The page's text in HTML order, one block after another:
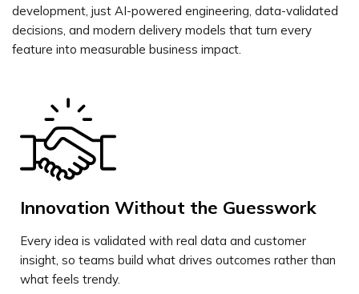
development, just AI-powered engineering, data-validated
decisions, and modern delivery models that turn every
feature into measurable business impact.
Innovation Without the Guesswork
Every idea is validated with real data and customer
insight, so teams build what drives outcomes rather than
what feels trendy.